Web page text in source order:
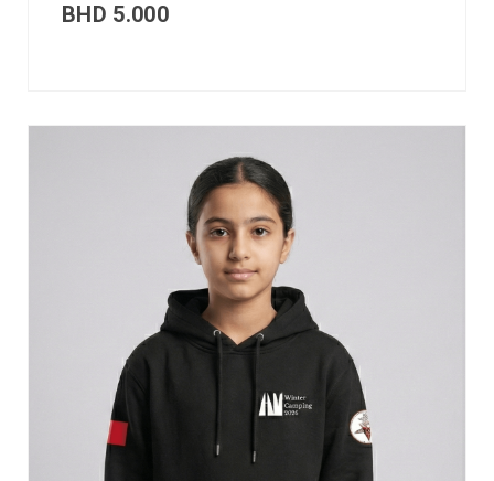
BHD 5.000